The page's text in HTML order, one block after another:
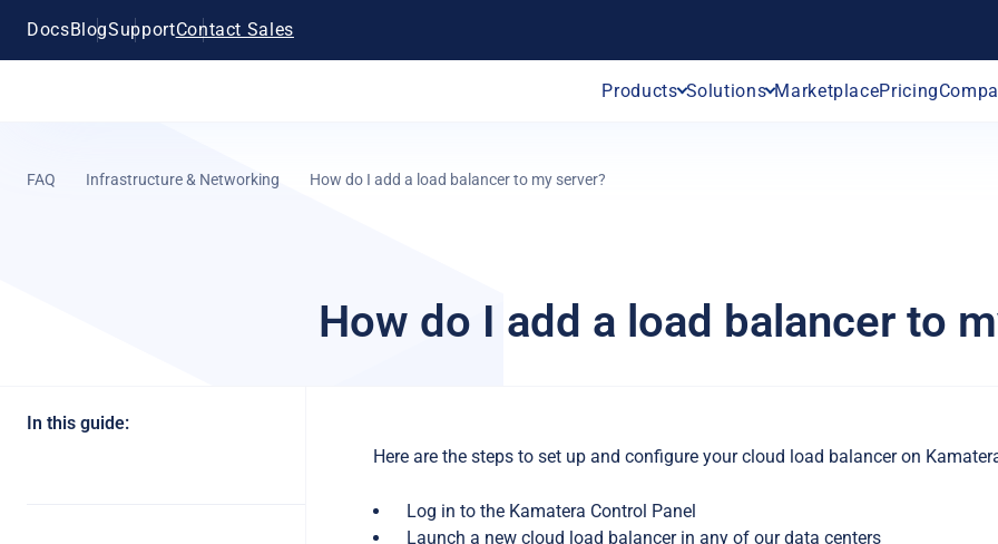
DocsBlogSupportContact Sales
Products Solutions MarketplacePricing
FAQ Infrastructure & Networking How do I add a load balancer to my server?
How do I add a load balancer to
In this guide:
Here are the steps to set up and configure your cloud load balancer on
Log in to the Kamatera Control Panel
Launch a new cloud load balancer in any of our data centers